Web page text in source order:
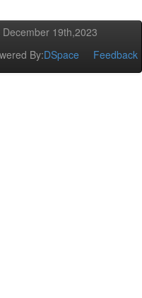
19th,2023
By:DSpace Feedback